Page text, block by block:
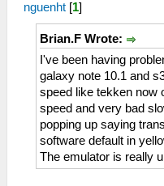
nguenht [1]
Brian.F Wrote:
I've been having
galaxy note 10.1 and
speed like tekken now
speed and very bad
popping up saying
software default in
The emulator is really